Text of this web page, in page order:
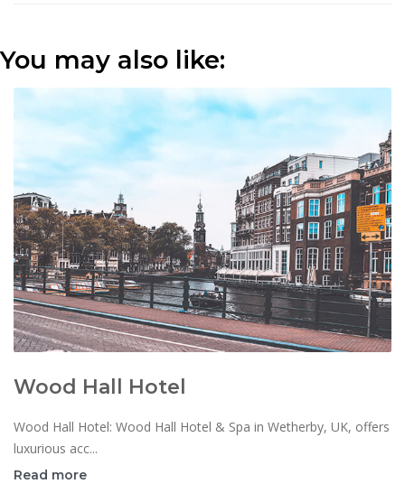
You may also like:
Wood Hall Hotel
Wood Hall Hotel: Wood Hall Hotel & Spa in Wetherby, UK, offers
luxurious acc...
Read more